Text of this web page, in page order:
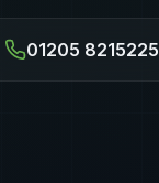
01205 8215225